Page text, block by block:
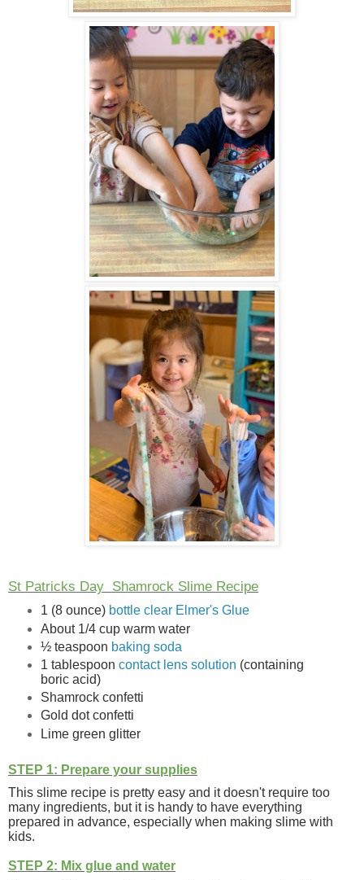
St Patricks Day Shamrock Slime Recipe
1 (8 ounce) bottle clear Elmer's Glue
About 1/4 cup warm water
½ teaspoon baking soda
1 tablespoon contact lens solution (containing
boric acid)
Shamrock confetti
Gold dot confetti
Lime green glitter
STEP 1: Prepare your supplies
This slime recipe is pretty easy and it doesn't require too
many ingredients, but it is handy to have everything
prepared in advance, especially when making slime with
kids.
STEP 2: Mix glue and water